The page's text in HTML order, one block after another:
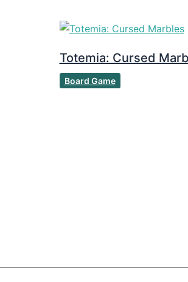
Totemia: Cursed
Board Game